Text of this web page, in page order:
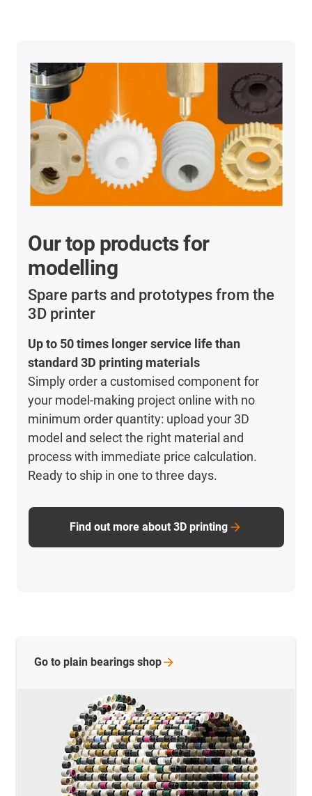
Our top products for
modelling
Spare parts and prototypes from the
3D printer
Up to 50 times longer service life than
standard 3D printing materials
Simply order a customised component for
your model-making project online with no
minimum order quantity: upload your 3D
model and select the right material and
process with immediate price calculation.
Ready to ship in one to three days.
Find out more about 3D printing
Go to plain bearings shop